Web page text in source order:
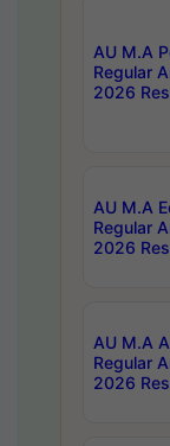
AU M.A
Regular
2026
AU M.A
Regular
2026
AU M.A
Regular
2026